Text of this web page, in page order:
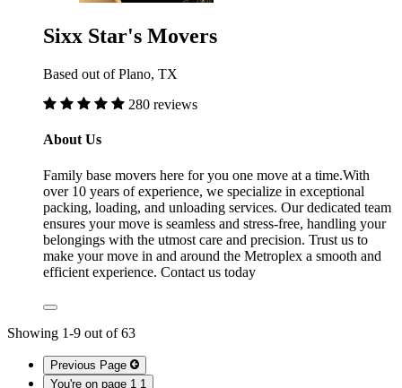
Sixx Star's Movers
Based out of Plano, TX
280 reviews
About Us
Family base movers here for you one move at a time.With
over 10 years of experience, we specialize in exceptional
packing, loading, and unloading services. Our dedicated team
ensures your move is seamless and stress-free, handling your
belongings with the utmost care and precision. Trust us to
make your move in and around the Metroplex a smooth and
efficient experience. Contact us today
Showing 1-9 out of63
Previous Page
You're on page 1 1